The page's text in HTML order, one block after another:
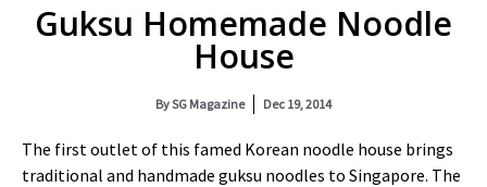
Guksu Homemade Noodle
House
BySG Magazine Dec 19, 2014
The first outlet of this famed Korean noodle house brings
traditional and handmade guksu noodles to Singapore. The